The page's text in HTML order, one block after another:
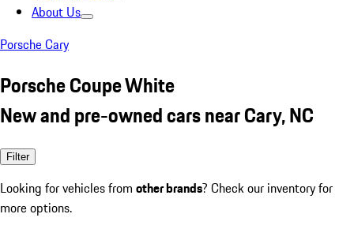
About Us
Porsche Cary
Porsche Coupe White
New and pre-owned cars near Cary, NC
Filter
Looking for vehicles from other brands? Check our inventory for
more options.